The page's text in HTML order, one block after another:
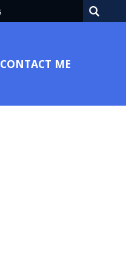
CONTACT ME